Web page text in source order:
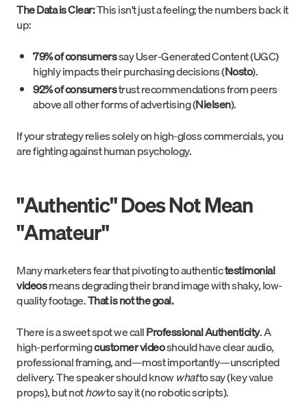
The Data is Clear:This isn't just a feeling; the numbers back it
up:
79% of consumerssay User-Generated Content (UGC)
highly impacts their purchasing decisions (Nosto).
92% of consumerstrust recommendations from peers
above all other forms of advertising (Nielsen).
If your strategy relies solely on high-gloss commercials, you
are fighting against human psychology.
"Authentic" Does Not Mean
"Amateur"
Many marketers fear that pivoting to authentictestimonial
videosmeans degrading their brand image with shaky, low-
quality footage.That is not the goal.
There is a sweet spot we callProfessional Authenticity. A
high-performingcustomer videoshould have clear audio,
professional framing, and—most importantly—unscripted
delivery. The speaker should knowwhatto say (key value
props), but nothowto say it (no robotic scripts).